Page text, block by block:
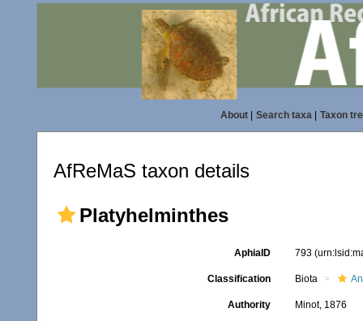
About| Search taxa| Taxon
AfReMaS taxon details
Platyhelminthes
AphiaID 793
Classification Biota
Authority Minot, 1876